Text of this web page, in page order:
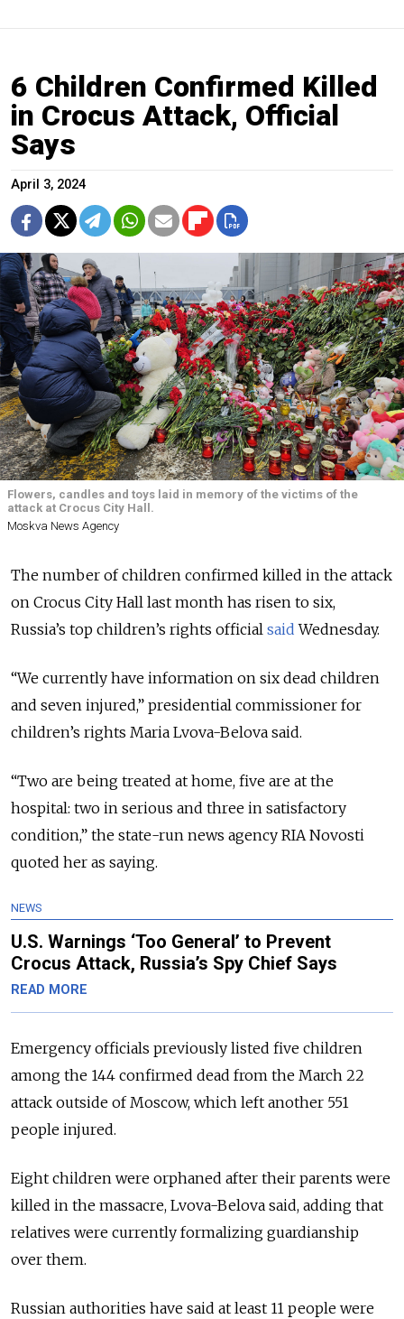
6 Children Confirmed Killed
in Crocus Attack, Official
Says
April 3, 2024
Flowers, candles and toys laid in memory of the victims of the
attack at Crocus City Hall.
Moskva News Agency
The number of children confirmed killed in the attack
on Crocus City Hall last month has risen to six,
Russia’s top children’s rights official said Wednesday.
“We currently have information on six dead children
and seven injured,” presidential commissioner for
children’s rights Maria Lvova-Belova said.
“Two are being treated at home, five are at the
hospital: two in serious and three in satisfactory
condition,” the state-run news agency RIA Novosti
quoted her as saying.
NEWS
U.S. Warnings ‘Too General’ to Prevent
Crocus Attack, Russia’s Spy Chief Says
READ MORE
Emergency officials previously listed five children
among the 144 confirmed dead from the March 22
attack outside of Moscow, which left another 551
people injured.
Eight children were orphaned after their parents were
killed in the massacre, Lvova-Belova said, adding that
relatives were currently formalizing guardianship
over them.
Russian authorities have said at least 11 people were